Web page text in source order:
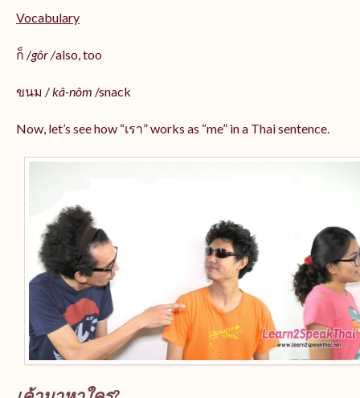
Vocabulary
ก็ /gôr /also, too
ขนม /kâ-nôm /snack
Now, let’s see how “เรา” works as “me” in a Thai sentence.